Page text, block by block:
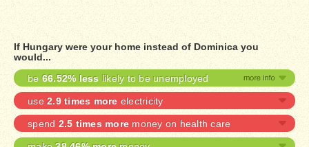
If Hungary were your home instead of Dominica you
would...
be 66.52% less likely to be unemployed
use 2.9 times more electricity
spend 2.5 times more money on health care